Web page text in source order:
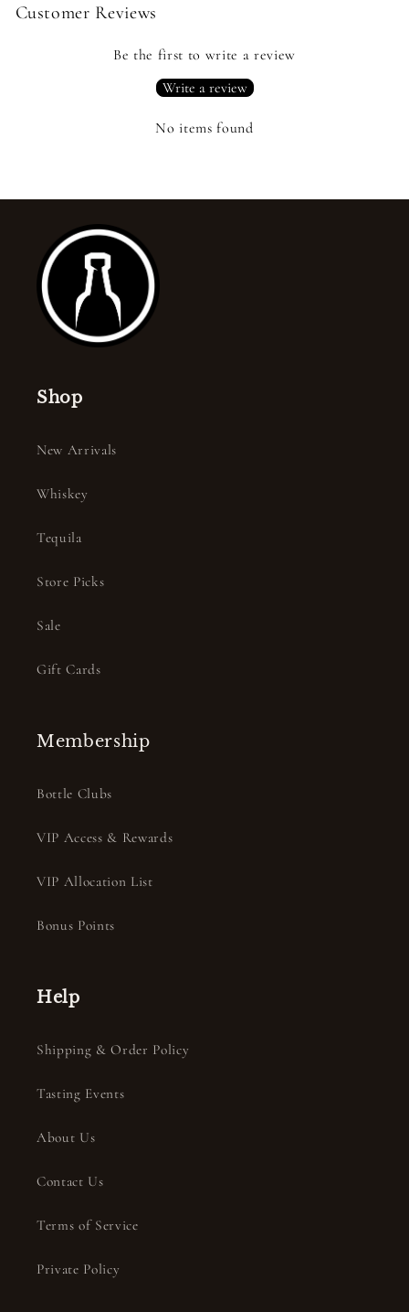
Customer Reviews
Be the first to write a review
Write a review
No items found
Shop
New Arrivals
Whiskey
Tequila
Store Picks
Sale
Gift Cards
Membership
Bottle Clubs
VIP Access & Rewards
VIP Allocation List
Bonus Points
Help
Shipping & Order Policy
Tasting Events
About Us
Contact Us
Terms of Service
Private Policy